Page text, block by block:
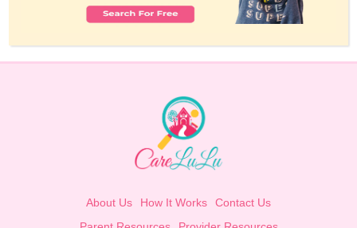
About Us How It Works
Contact Us